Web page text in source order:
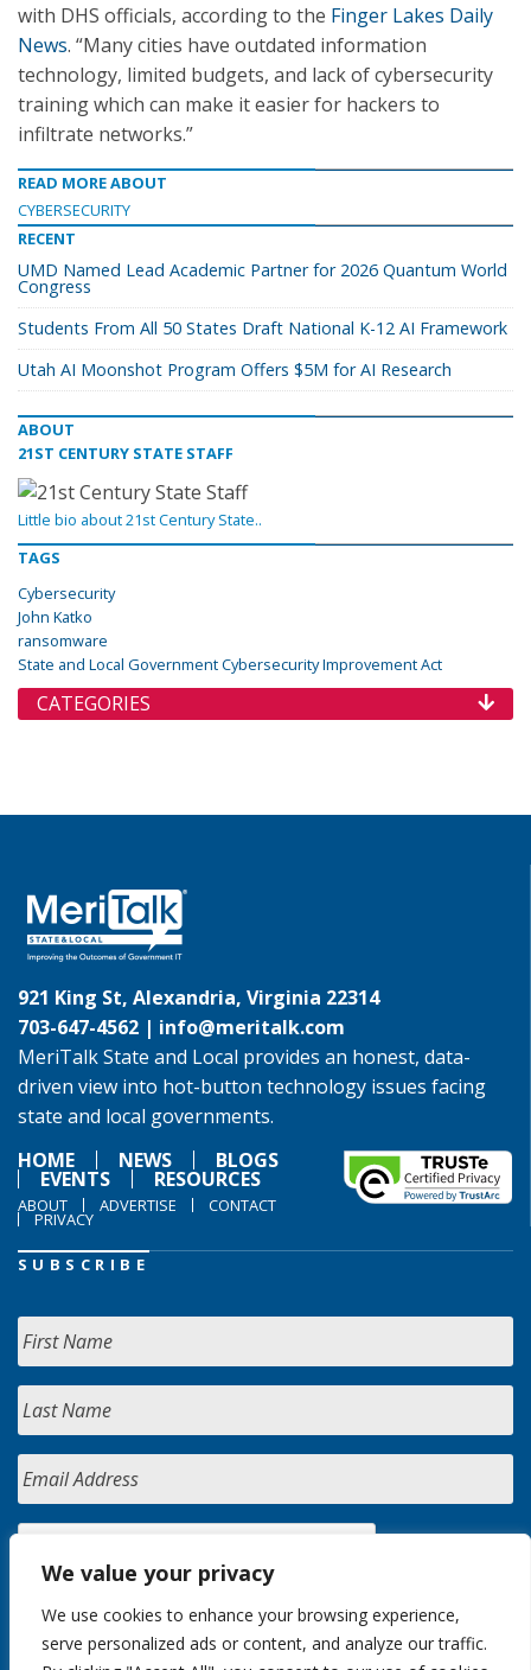
We value your privacy
We use cookies to enhance your browsing experience,
serve personalized ads or content, and analyze our traffic.
with DHS officials, according to the Finger Lakes Daily
News. “Many cities have outdated information
technology, limited budgets, and lack of cybersecurity
training which can make it easier for hackers to
infiltrate networks.”
READ MORE ABOUT
CYBERSECURITY
RECENT
UMD Named Lead Academic Partner for 2026 Quantum World
Congress
Students From All 50 States Draft National K-12 AI Framework
Utah AI Moonshot Program Offers $5M for AI Research
ABOUT
21ST CENTURY STATE STAFF
Little bio about 21st Century State..
TAGS
Cybersecurity
John Katko
ransomware
State and Local Government Cybersecurity Improvement Act
CATEGORIES
921 King St, Alexandria, Virginia 22314
703-647-4562 | info@meritalk.com
MeriTalk State and Local provides an honest, data-
driven view into hot-button technology issues facing
state and local governments.
HOME
NEWS BLOGS
EVENTS RESOURCES
ABOUT ADVERTISE CONTACT
PRIVACY
SUBSCRIBE